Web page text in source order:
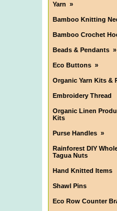
Yarn »
Bamboo Knitting
Bamboo Crochet
Beads & Pendants »
Eco Buttons »
Organic Yarn Kits &
Embroidery Thread
Organic Linen
Kits
Purse Handles »
Rainforest DIY
Tagua Nuts
Hand Knitted Items
Shawl Pins
Eco Row Counter